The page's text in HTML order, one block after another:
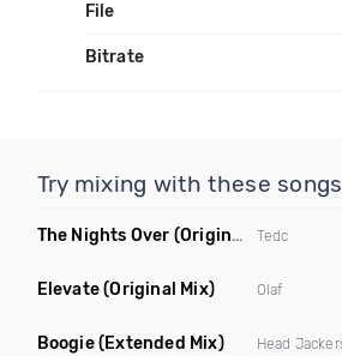
File
Bitrate
Try mixing with these songs
The Nights Over (Original Mix) Tedc
Elevate(Original Mix) Olaf
Boogie(Extended Mix)